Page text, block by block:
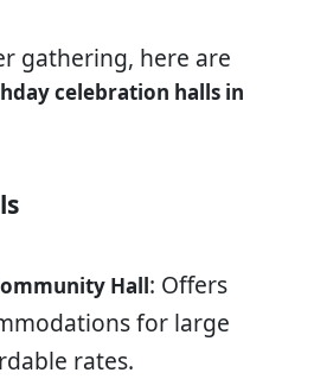
gathering, here are
celebration halls in
Hall: Offers
for large
rates.